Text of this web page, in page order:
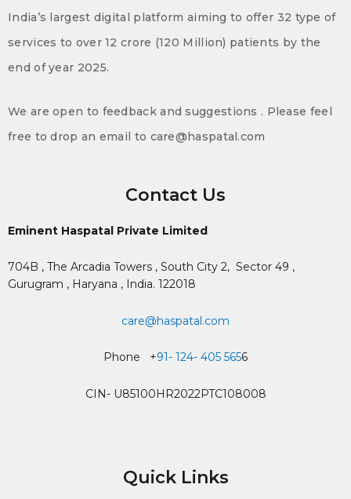
India’s largest digital platform aiming to offer 32 type of
services to over 12 crore (120 Million) patients by the
end of year 2025.
We are open to feedback and suggestions . Please feel
free to drop an email to care@haspatal.com
Contact Us
Eminent Haspatal Private Limited
704B , The Arcadia Towers , South City 2, Sector 49 ,
Gurugram , Haryana , India. 122018
care@haspatal.com
Phone +91- 124- 405 5656
CIN- U85100HR2022PTC108008
Quick Links